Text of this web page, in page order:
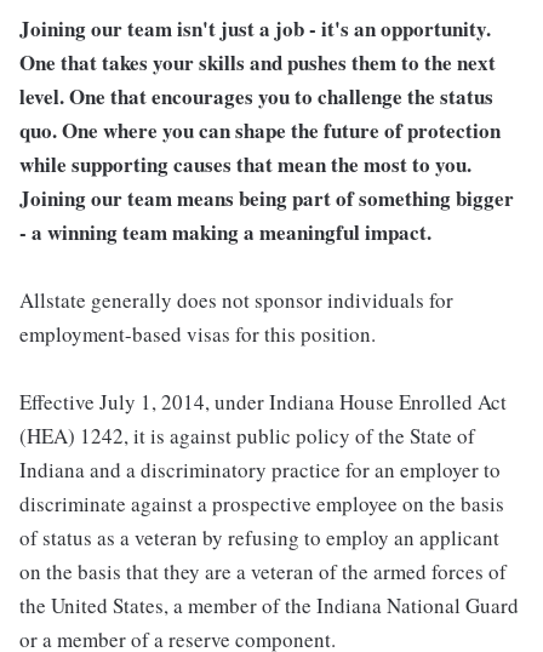
Joining our team isn't just a job - it's an opportunity.
One that takes your skills and pushes them to the next
level. One that encourages you to challenge the status
quo. One where you can shape the future of protection
while supporting causes that mean the most to you.
Joining our team means being part of something bigger
- a winning team making a meaningful impact.
Allstate generally does not sponsor individuals for
employment-based visas for this position.
Effective July 1, 2014, under Indiana House Enrolled Act
(HEA) 1242, it is against public policy of the State of
Indiana and a discriminatory practice for an employer to
discriminate against a prospective employee on the basis
of status as a veteran by refusing to employ an applicant
on the basis that they are a veteran of the armed forces of
the United States, a member of the Indiana National Guard
or a member of a reserve component.